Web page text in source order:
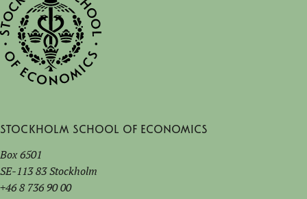
Stockholm School of Economics
Box 6501
SE-113 83 Stockholm
+46 8 736 90 00